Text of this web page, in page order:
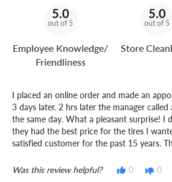
5.0
out of 5
Employee Knowledge/
Friendliness
5.0
out of 5
Store
I placed an online order and made an
3 days later. 2 hrs later the manager
the same day. What a pleasant surprise! I
they had the best price for the tires I
satisfied customer for the past 15 years.
Was this review helpful? 0 0